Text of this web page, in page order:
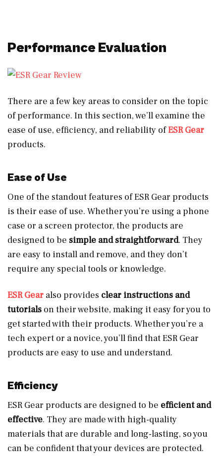
Performance Evaluation
There are a few key areas to consider on the topic
of performance. In this section, we’ll examine the
ease of use, efficiency, and reliability ofESR Gear
products.
Ease of Use
One of the standout features of ESR Gear products
is their ease of use. Whether you’re using a phone
case or a screen protector, the products are
designed to be simple and straightforward. They
are easy to install and remove, and they don’t
require any special tools or knowledge.
ESR Gear also provides clear instructions and
tutorials on their website, making it easy for you to
get started with their products. Whether you’re a
tech expert or a novice, you’ll find that ESR Gear
products are easy to use and understand.
Efficiency
ESR Gear products are designed to be efficient and
effective. They are made with high-quality
materials that are durable and long-lasting, so you
can be confident that your devices are protected.